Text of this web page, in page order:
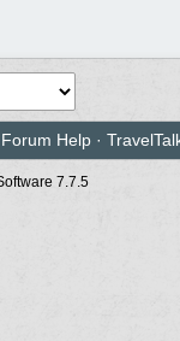
Forum Help ·
7.7.5